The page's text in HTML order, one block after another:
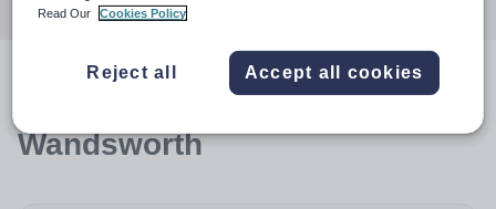
resultsin
Wandsworth
Read Our
Cookies Policy
Reject all Accept all cookies